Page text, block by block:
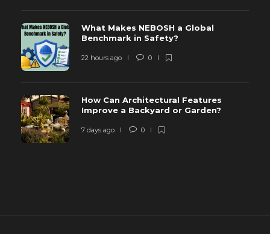
What Makes NEBOSH a Global
Benchmark in Safety?
22 hours ago 0
How Can Architectural Features
Improve a Backyard or Garden?
7 days ago 0